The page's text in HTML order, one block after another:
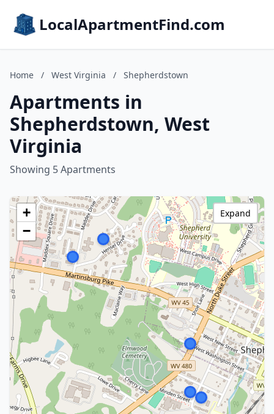
LocalApartmentFind.com
Home / West Virginia / Shepherdstown
Apartments in
Shepherdstown, West
Virginia
Showing 5 Apartments
+
−
Expand